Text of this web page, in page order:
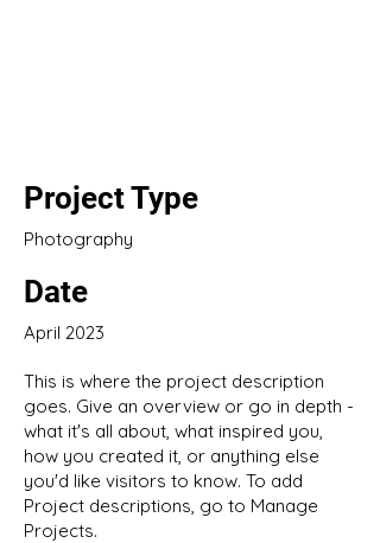
Project Type
Photography
Date
April 2023
This is where the project description
goes. Give an overview or go in depth -
what it's all about, what inspired you,
how you created it, or anything else
you'd like visitors to know. To add
Project descriptions, go to Manage
Projects.